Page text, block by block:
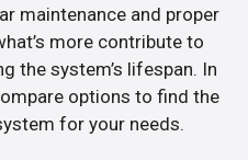
maintenance and proper
more contribute to
the system’s lifespan. In
options to find the
for your needs.